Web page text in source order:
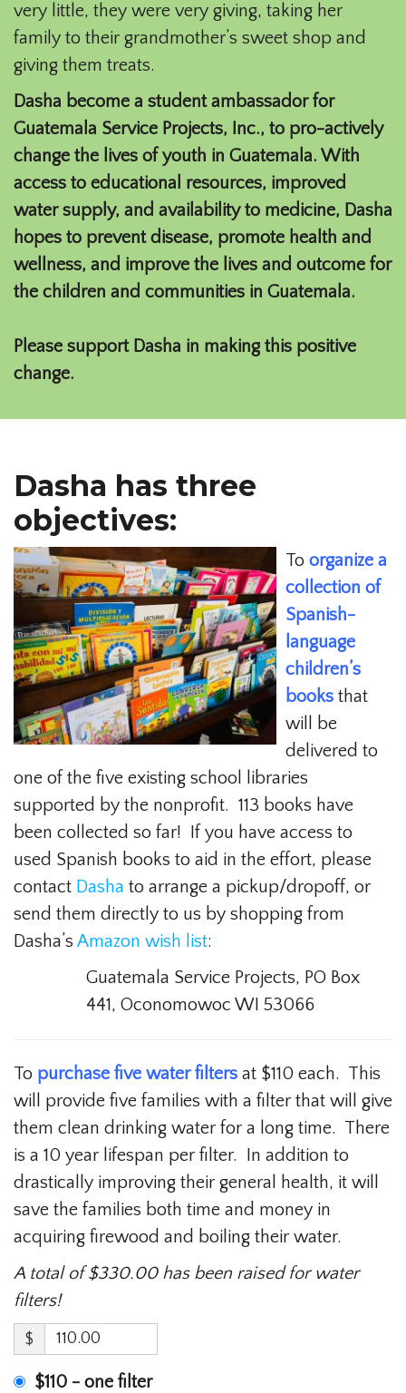
very little, they were very giving, taking her
family to their grandmother’s sweet shop and
giving them treats.
Dasha become a student ambassador for
Guatemala Service Projects, Inc., to pro-actively
change the lives of youth in Guatemala. With
access to educational resources, improved
water supply, and availability to medicine, Dasha
hopes to prevent disease, promote health and
wellness, and improve the lives and outcome for
the children and communities in Guatemala.
Please support Dasha in making this positive
change.
Dasha has three
objectives:
To organize a
collection of
Spanish-
language
children’s
books that
will be
delivered to
one of the five existing school libraries
supported by the nonprofit. 113 books have
been collected so far! If you have access to
used Spanish books to aid in the effort, please
contact Dasha to arrange a pickup/dropoff, or
send them directly to us by shopping from
Dasha’s Amazon wish list:
Guatemala Service Projects, PO Box
441, Oconomowoc WI 53066
To purchase five water filters at $110 each. This
will provide five families with a filter that will give
them clean drinking water for a long time. There
is a 10 year lifespan per filter. In addition to
drastically improving their general health, it will
save the families both time and money in
acquiring firewood and boiling their water.
A total of $330.00 has been raised for water
filters!
$
$110 - one filter